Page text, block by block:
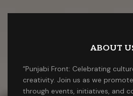
ABOUT
“Punjabi Front: Celebrating
creativity. Join us as we
through events, initiatives, and